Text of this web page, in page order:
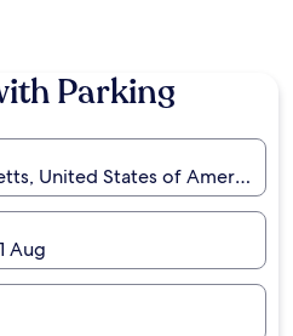
Parking
United States of America
Aug